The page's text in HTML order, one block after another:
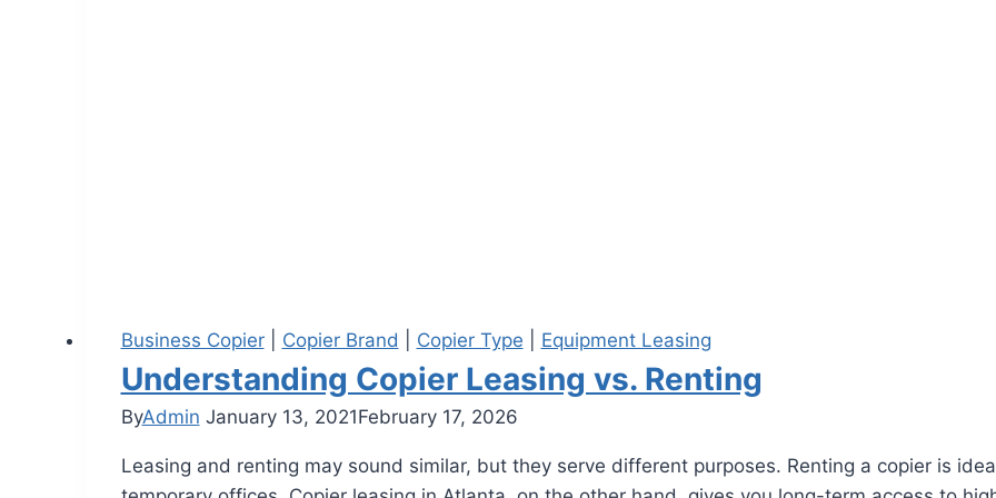
Business Copier| Copier Brand Copier Type Equipment Leasing
Understanding Copier Leasing vs. Renting
ByAdmin January 13, 2021February 17, 2026
Leasing and renting may sound similar, but they serve different purposes. Renting a copier is